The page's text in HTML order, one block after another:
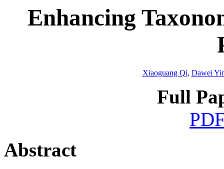
Enhancing
Xiaoguang Qi, Dawei
Full
Abstract